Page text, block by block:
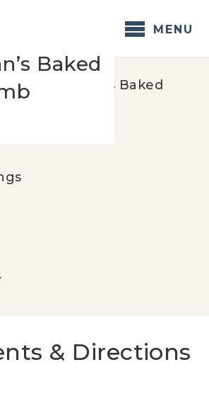
MENU
/
Chef Sujan’s Baked
Baked
& Directions